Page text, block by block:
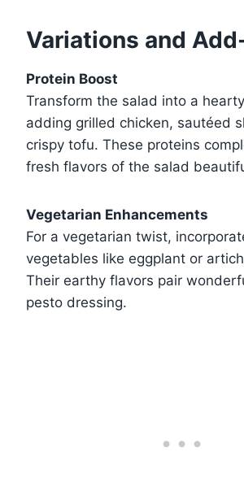
Variations and
Protein Boost
Transform the salad into a
adding grilled chicken, sautéed
crispy tofu. These proteins
fresh flavors of the salad
Vegetarian Enhancements
For a vegetarian twist,
vegetables like eggplant or
Their earthy flavors pair
pesto dressing.